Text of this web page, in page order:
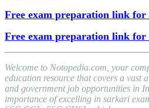
Free exam preparation link
Free exam preparation link
Welcome to Notopedia.com, your
education resource that covers a vast
and government job opportunities in
importance of excelling in sarkari